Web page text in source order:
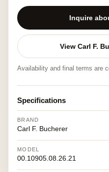
Inquire
View Carl F.
Availability and final terms are
Specifications
BRAND
Carl F. Bucherer
MODEL
00.10905.08.26.21